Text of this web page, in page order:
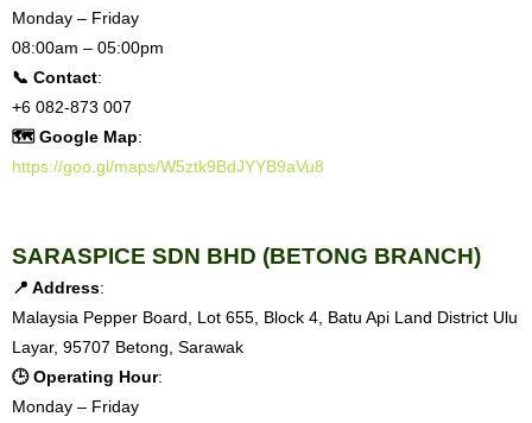
Monday – Friday
08:00am – 05:00pm
📞 Contact:
+6 082-873 007
🗺 Google Map:
https://goo.gl/maps/W5ztk9BdJYYB9aVu8
SARASPICE SDN BHD (BETONG BRANCH)
📍 Address:
Malaysia Pepper Board, Lot 655, Block 4, Batu Api Land District Ulu
Layar, 95707 Betong, Sarawak
🕒 Operating Hour:
Monday – Friday